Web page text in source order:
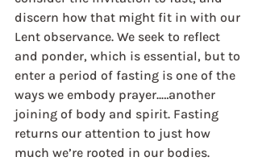
discern how that might fit in with our
Lent observance. We seek to reflect
and ponder, which is essential, but to
enter a period of fasting is one of the
ways we embody prayer..…another
joining of body and spirit. Fasting
returns our attention to just how
much we’re rooted in our bodies.